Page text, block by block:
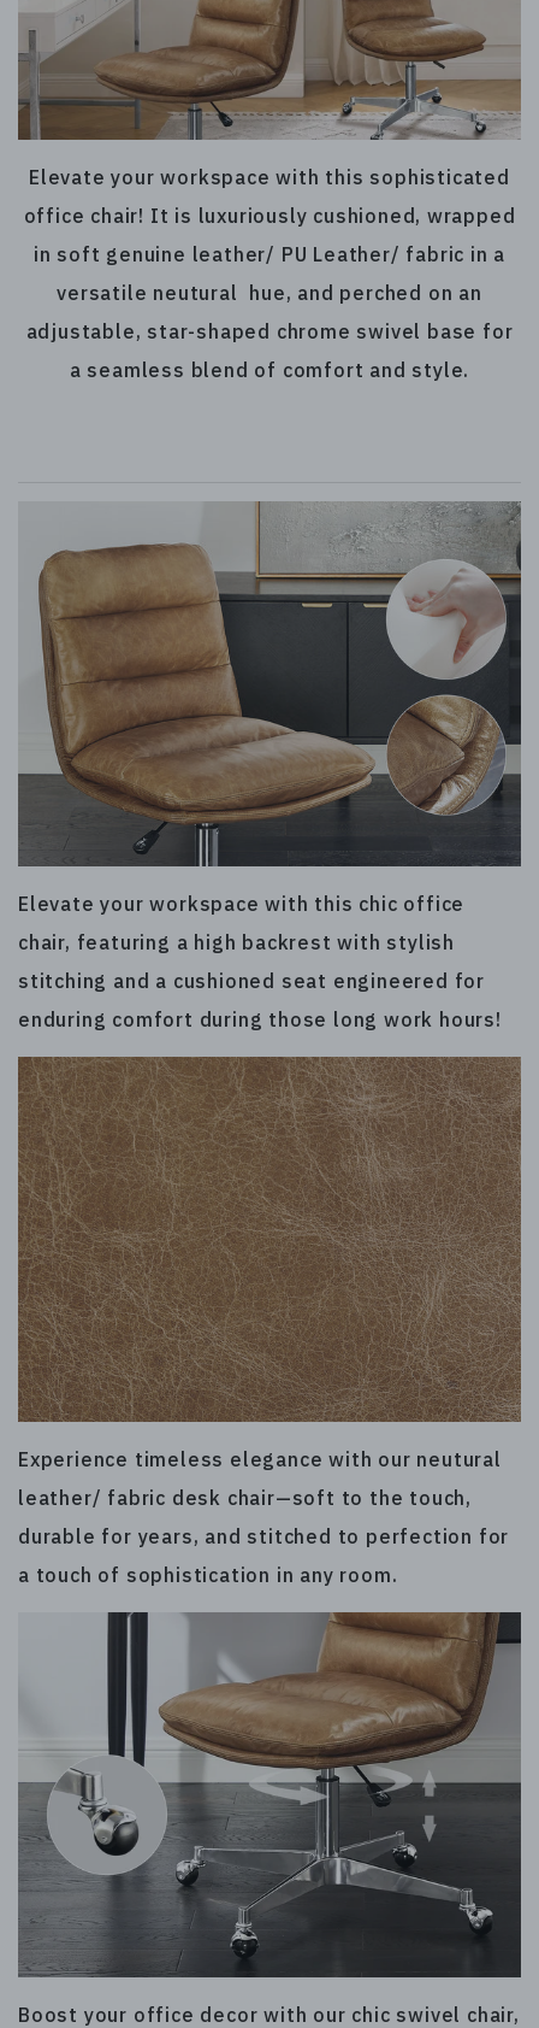
Elevate your workspace with this sophisticated
office chair! It is luxuriously cushioned, wrapped
in soft genuine leather/ PU Leather/ fabric in a
versatile neutural hue, and perched on an
adjustable, star-shaped chrome swivel base for
a seamless blend of comfort and style.
Elevate your workspace with this chic office
chair, featuring a high backrest with stylish
stitching and a cushioned seat engineered for
enduring comfort during those long work hours!
Experience timeless elegance with our neutural
leather/ fabric desk chair—soft to the touch,
durable for years, and stitched to perfection for
a touch of sophistication in any room.
Boost your office decor with our chic swivel chair,